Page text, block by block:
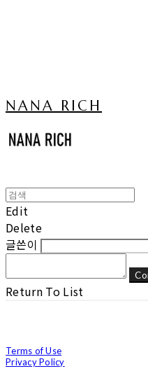
NANA RICH
Edit
Delete
글쓴이
Return To List
Terms of Use
Privacy Policy